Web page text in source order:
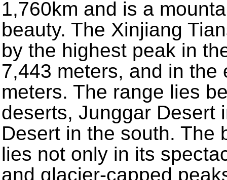
1,760km and is a
beauty. The Xinjiang
by the highest peak in
7,443 meters, and in
meters. The range lies
deserts, Junggar Desert
Desert in the south. The
lies not only in its
and glacier-capped